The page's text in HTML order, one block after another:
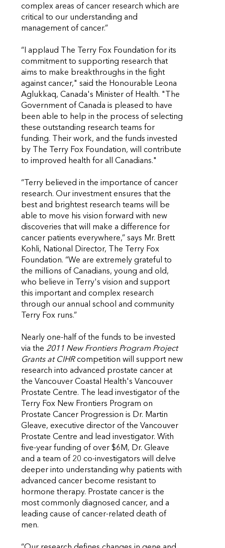
complex areas of cancer research which are
critical to our understanding and
management of cancer.”
“I applaud The Terry Fox Foundation for its
commitment to supporting research that
aims to make breakthroughs in the fight
against cancer," said the Honourable Leona
Aglukkaq, Canada's Minister of Health. "The
Government of Canada is pleased to have
been able to help in the process of selecting
these outstanding research teams for
funding. Their work, and the funds invested
by The Terry Fox Foundation, will contribute
to improved health for all Canadians."
“Terry believed in the importance of cancer
research. Our investment ensures that the
best and brightest research teams will be
able to move his vision forward with new
discoveries that will make a difference for
cancer patients everywhere,” says Mr. Brett
Kohli, National Director, The Terry Fox
Foundation. “We are extremely grateful to
the millions of Canadians, young and old,
who believe in Terry's vision and support
this important and complex research
through our annual school and community
Terry Fox runs.”
Nearly one-half of the funds to be invested
via the 2011 New Frontiers Program Project
Grants at CIHRcompetition will support new
research into advanced prostate cancer at
the Vancouver Coastal Health's Vancouver
Prostate Centre. The lead investigator of the
Terry Fox New Frontiers Program on
Prostate Cancer Progression is Dr. Martin
Gleave, executive director of the Vancouver
Prostate Centre and lead investigator. With
five-year funding of over $6M, Dr. Gleave
and a team of 20 co-investigators will delve
deeper into understanding why patients with
advanced cancer become resistant to
hormone therapy. Prostate cancer is the
most commonly diagnosed cancer, and a
leading cause of cancer-related death of
men.